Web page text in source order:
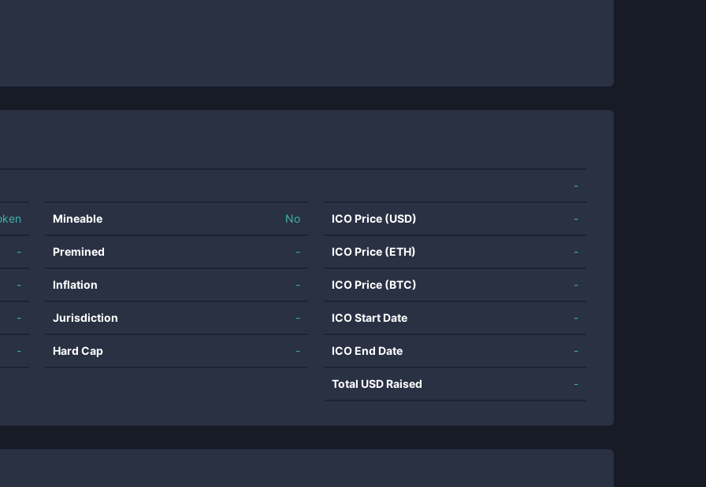
-
-
-
-
-
Mineable No
Premined -
Inflation -
Jurisdiction -
Hard Cap -
ICO Price (USD) -
ICO Price (ETH) -
ICO Price (BTC) -
ICO Start Date -
ICO End Date -
Total USD Raised -